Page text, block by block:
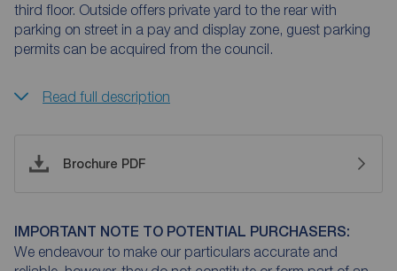
third floor. Outside offers private yard to the rear with
parking on street in a pay and display zone, guest parking
permits can be acquired from the council.
Read full description
Brochure PDF
IMPORTANT NOTE TO POTENTIAL PURCHASERS:
We endeavour to make our particulars accurate and